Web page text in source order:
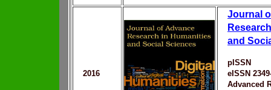
2016
Journal
and
pISSN
eISSN
Advanced